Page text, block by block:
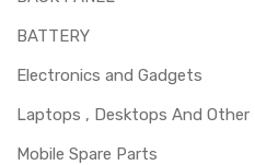
BATTERY
Electronics and Gadgets
Laptops , Desktops And Other
Mobile Spare Parts